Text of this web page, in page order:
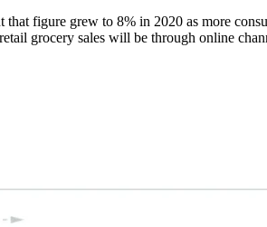
figure grew to 8% in 2020 as more
grocery sales will be through online